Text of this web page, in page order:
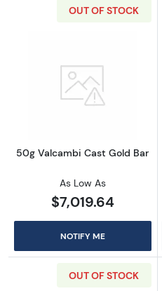
OUT OF STOCK
Read more
50g Valcambi Cast Gold Bar
As Low As
$7,019.64
NOTIFY ME
OUT OF STOCK